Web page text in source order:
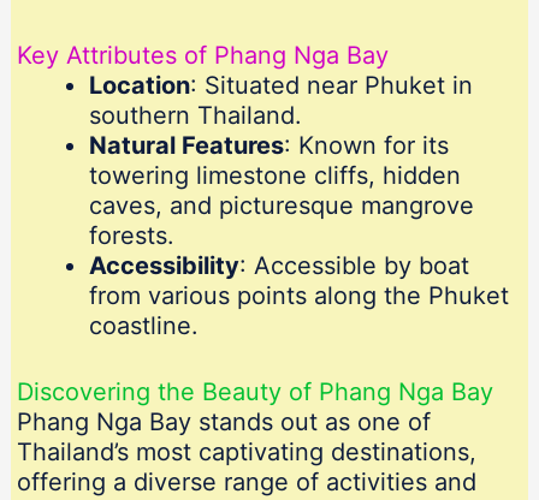
Key Attributes of Phang Nga Bay
Location: Situated near Phuket in
southern Thailand.
Natural Features: Known for its
towering limestone cliffs, hidden
caves, and picturesque mangrove
forests.
Accessibility: Accessible by boat
from various points along the Phuket
coastline.
Discovering the Beauty of Phang Nga Bay
Phang Nga Bay stands out as one of
Thailand’s most captivating destinations,
offering a diverse range of activities and